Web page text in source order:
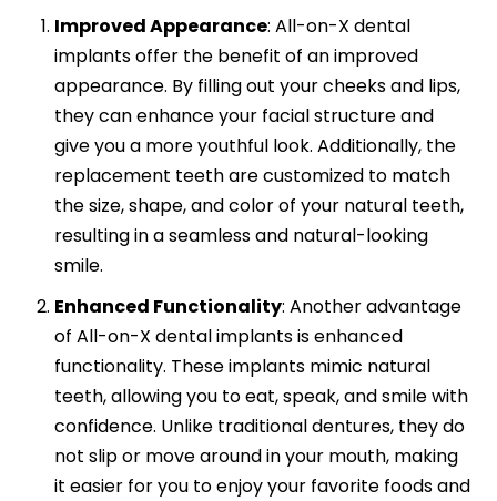
Improved Appearance: All-on-X dental
implants offer the benefit of an improved
appearance. By filling out your cheeks and lips,
they can enhance your facial structure and
give you a more youthful look. Additionally, the
replacement teeth are customized to match
the size, shape, and color of your natural teeth,
resulting in a seamless and natural-looking
smile.
Enhanced Functionality: Another advantage
of All-on-X dental implants is enhanced
functionality. These implants mimic natural
teeth, allowing you to eat, speak, and smile with
confidence. Unlike traditional dentures, they do
not slip or move around in your mouth, making
it easier for you to enjoy your favorite foods and